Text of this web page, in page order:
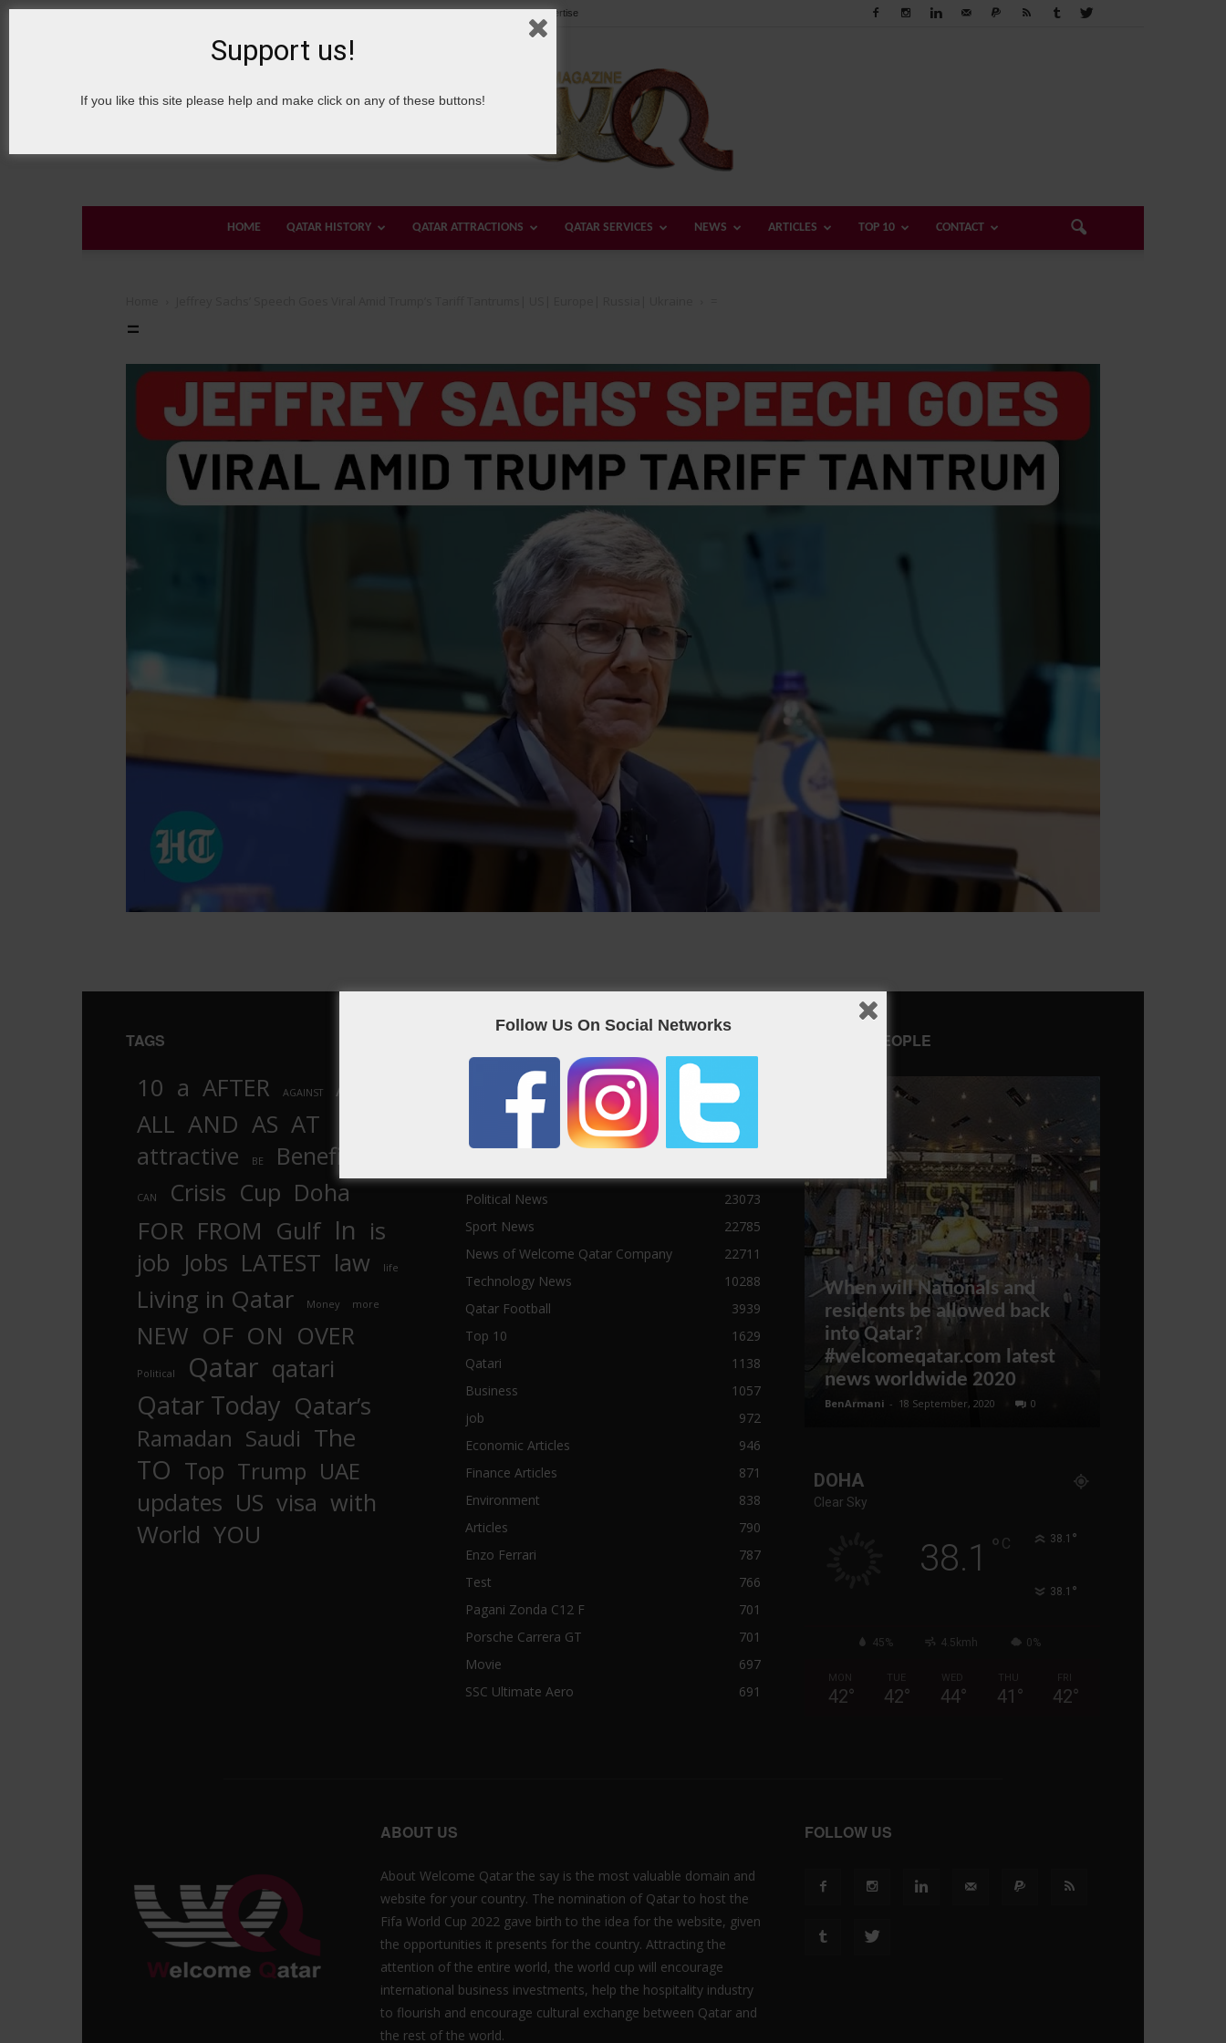
9 August, 2026 Sign in / Join About Welcome Qatar Our Team Contact us Advertise
Qatar
HOME QATAR HISTORY QATAR ATTRACTIONS QATAR SERVICES NEWS ARTICLES TOP 10 CONTACT
=
TAGS
10 a AFTER AGAINST
AL
ALL AND AS AT
attractive BE Benefits
CAN Crisis Cup Doha
FOR FROM Gulf In is
job Jobs LATEST law life
Living in Qatar Money more
NEW OF ON OVER
Political Qatar qatari
Qatar Today Qatar’s
Ramadan Saudi The
TO Top Trump UAE
updates US visa with
World YOU
Qatar News
26986
World News
News
25056
Political News
23073
Sport News
22785
News of Welcome Qatar Company
22711
Technology News
10288
Qatar Football
3939
Top 10
1629
Qatari
1138
Business
1057
job
972
Economic Articles
946
Finance Articles
871
Environment
838
Articles
790
Enzo Ferrari
787
Test
766
Pagani Zonda C12 F
701
Porsche Carrera GT
701
Movie
697
SSC Ultimate Aero
691
FAMOUS PEOPLE
When will Nationals and
residents be allowed back
into Qatar?
#welcomeqatar.com latest
news worldwide 2020
BenArmani - 18 September, 2020 0
DOHA
Clear Sky
38.1 ° C 38.1 °
38.1 °
45% 4.5kmh 0%
MON
42°
TUE
42°
WED
44°
THU
41 °
FRI
42°
ABOUT US
About Welcome Qatar the say is the most valuable domain and
website for your country. The nomination of Qatar to host the
Fifa World Cup 2022 gave birth to the idea for the website, given
the opportunities it presents for the country. Attracting the
attention of the entire world, the world cup will encourage
international business investments, help the hospitality industry
to flourish and encourage cultural exchange between Qatar and
the rest of the world.
FOLLOW US
Support us!
If you like this site please help and make click on any of these buttons!
Follow Us On Social Networks